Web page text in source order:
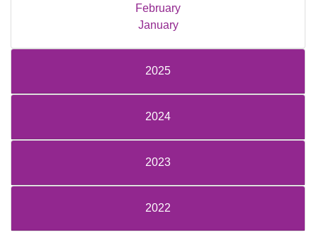
February
January
2025
2024
2023
2022